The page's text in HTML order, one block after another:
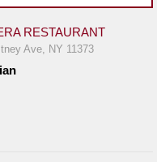
RESTAURANT
Ave, NY 11373